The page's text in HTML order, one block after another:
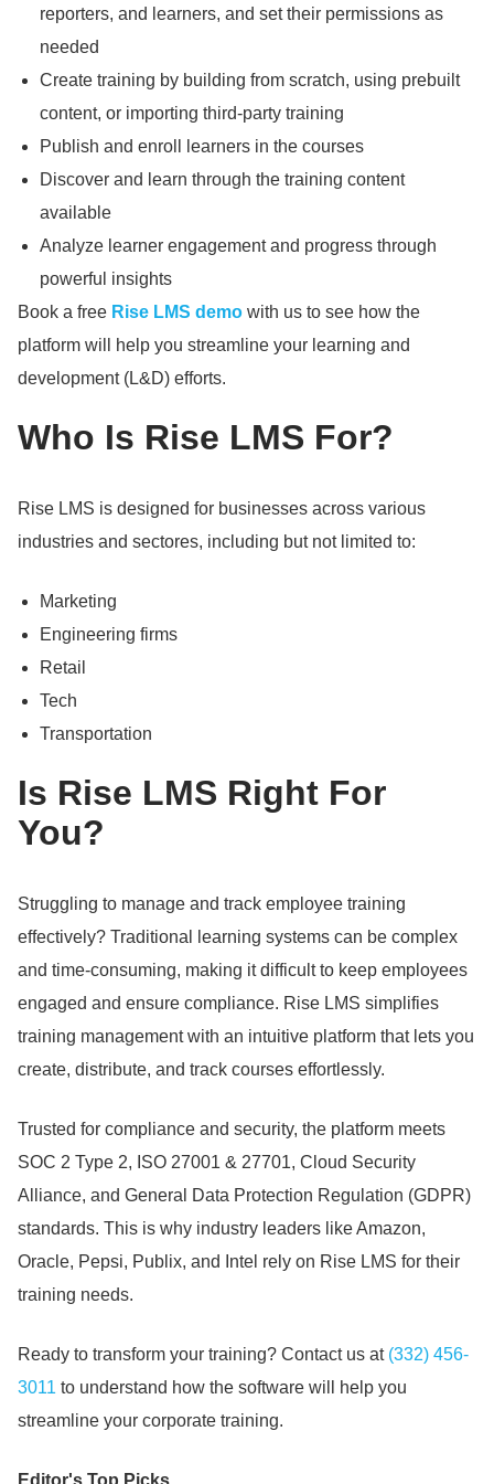
reporters, and learners, and set their permissions as
needed
Create training by building from scratch, using prebuilt
content, or importing third-party training
Publish and enroll learners in the courses
Discover and learn through the training content
available
Analyze learner engagement and progress through
powerful insights
Book a free Rise LMS demo with us to see how the
platform will help you streamline your learning and
development (L&D) efforts.
Who Is Rise LMS For?
Rise LMS is designed for businesses across various
industries and sectores, including but not limited to:
Marketing
Engineering firms
Retail
Tech
Transportation
Is Rise LMS Right For
You?
Struggling to manage and track employee training
effectively? Traditional learning systems can be complex
and time-consuming, making it difficult to keep employees
engaged and ensure compliance. Rise LMS simplifies
training management with an intuitive platform that lets you
create, distribute, and track courses effortlessly.
Trusted for compliance and security, the platform meets
SOC 2 Type 2, ISO 27001 & 27701, Cloud Security
Alliance, and General Data Protection Regulation (GDPR)
standards. This is why industry leaders like Amazon,
Oracle, Pepsi, Publix, and Intel rely on Rise LMS for their
training needs.
Ready to transform your training? Contact us at (332) 456-
3011 to understand how the software will help you
streamline your corporate training.
Editor's Top Picks